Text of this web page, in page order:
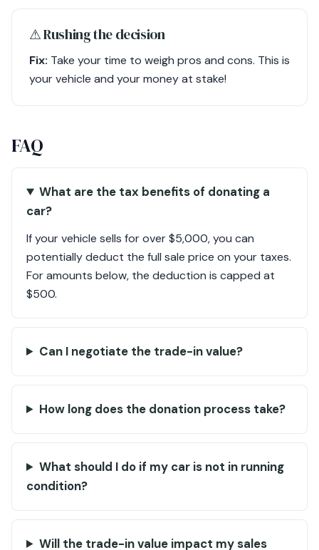
⚠︎ Rushing the decision
Fix: Take your time to weigh pros and cons. This is
your vehicle and your money at stake!
FAQ
What are the tax benefits of donating a
car?
If your vehicle sells for over $5,000, you can
potentially deduct the full sale price on your taxes.
For amounts below, the deduction is capped at
$500.
Can I negotiate the trade-in value?
How long does the donation process take?
What should I do if my car is not in running
condition?
Will the trade-in value impact my sales